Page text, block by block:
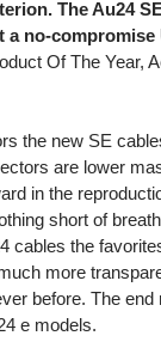
The Au24
no-compromise
Of The Year,
the new SE
are lower
in the
short of
cables the
more
before. The end
e models.